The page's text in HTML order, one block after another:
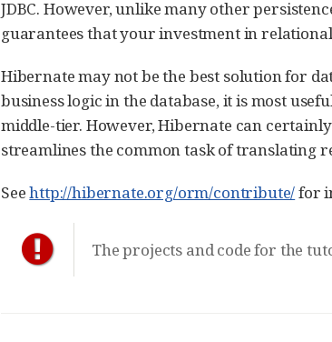
JDBC. However, unlike many other
guarantees that your investment in
Hibernate may not be the best solution for
business logic in the database, it is most
middle-tier. However, Hibernate can
streamlines the common task of translating
Seehttp://hibernate.org/orm/contribute/for
The projects and code for the